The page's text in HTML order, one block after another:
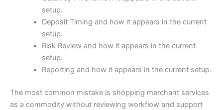
setup.
Deposit Timing and how it appears in the current
setup.
Risk Review and how it appears in the current
setup.
Reporting and how it appears in the current setup.
The most common mistake is shopping merchant services
as a commodity without reviewing workflow and support